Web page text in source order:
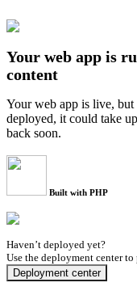
Your web app is
content
Your web app is live, but
deployed, it could take
back soon.
Built with PHP
Haven’t deployed yet?
Use the deployment center
Deployment center